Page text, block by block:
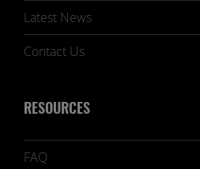
Latest News
Contact Us
RESOURCES
FAQ